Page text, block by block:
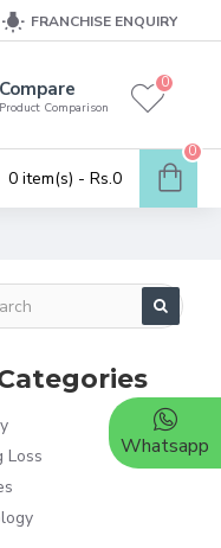
FRANCHISE ENQUIRY
Compare
Product Comparison
0
0 item(s) - Rs.0
0
Loss
Whatsapp